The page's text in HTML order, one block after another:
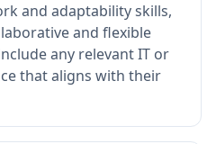
and adaptability skills,
and flexible
any relevant IT or
that aligns with their